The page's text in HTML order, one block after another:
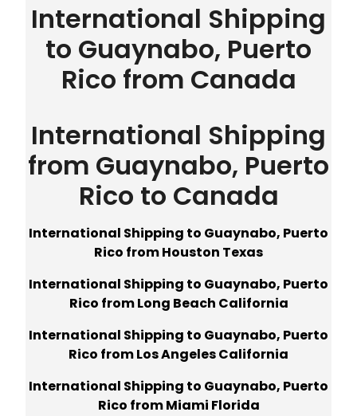
International Shipping
to Guaynabo, Puerto
Rico from Canada
International Shipping
from Guaynabo, Puerto
Rico to Canada
International Shipping to Guaynabo, Puerto
Rico from Houston Texas
International Shipping to Guaynabo, Puerto
Rico from Long Beach California
International Shipping to Guaynabo, Puerto
Rico from Los Angeles California
International Shipping to Guaynabo, Puerto
Rico from Miami Florida